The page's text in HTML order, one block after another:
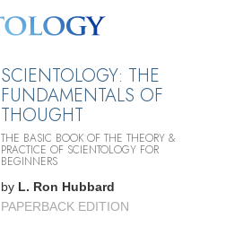
SCIENTOLOGY: THE
FUNDAMENTALS OF
THOUGHT
THE BASIC BOOK OF THE THEORY &
PRACTICE OF SCIENTOLOGY FOR
BEGINNERS
by L. Ron Hubbard
PAPERBACK EDITION